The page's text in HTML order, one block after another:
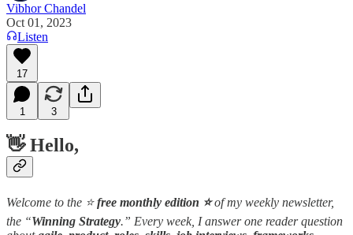
Vibhor Chandel
Oct 01, 2023
Listen
17
1 3
👋 Hello,
Welcome to the ⭐️free monthly edition ⭐️of my weekly newsletter,
the “Winning Strategy.” Every week, I answer one reader question